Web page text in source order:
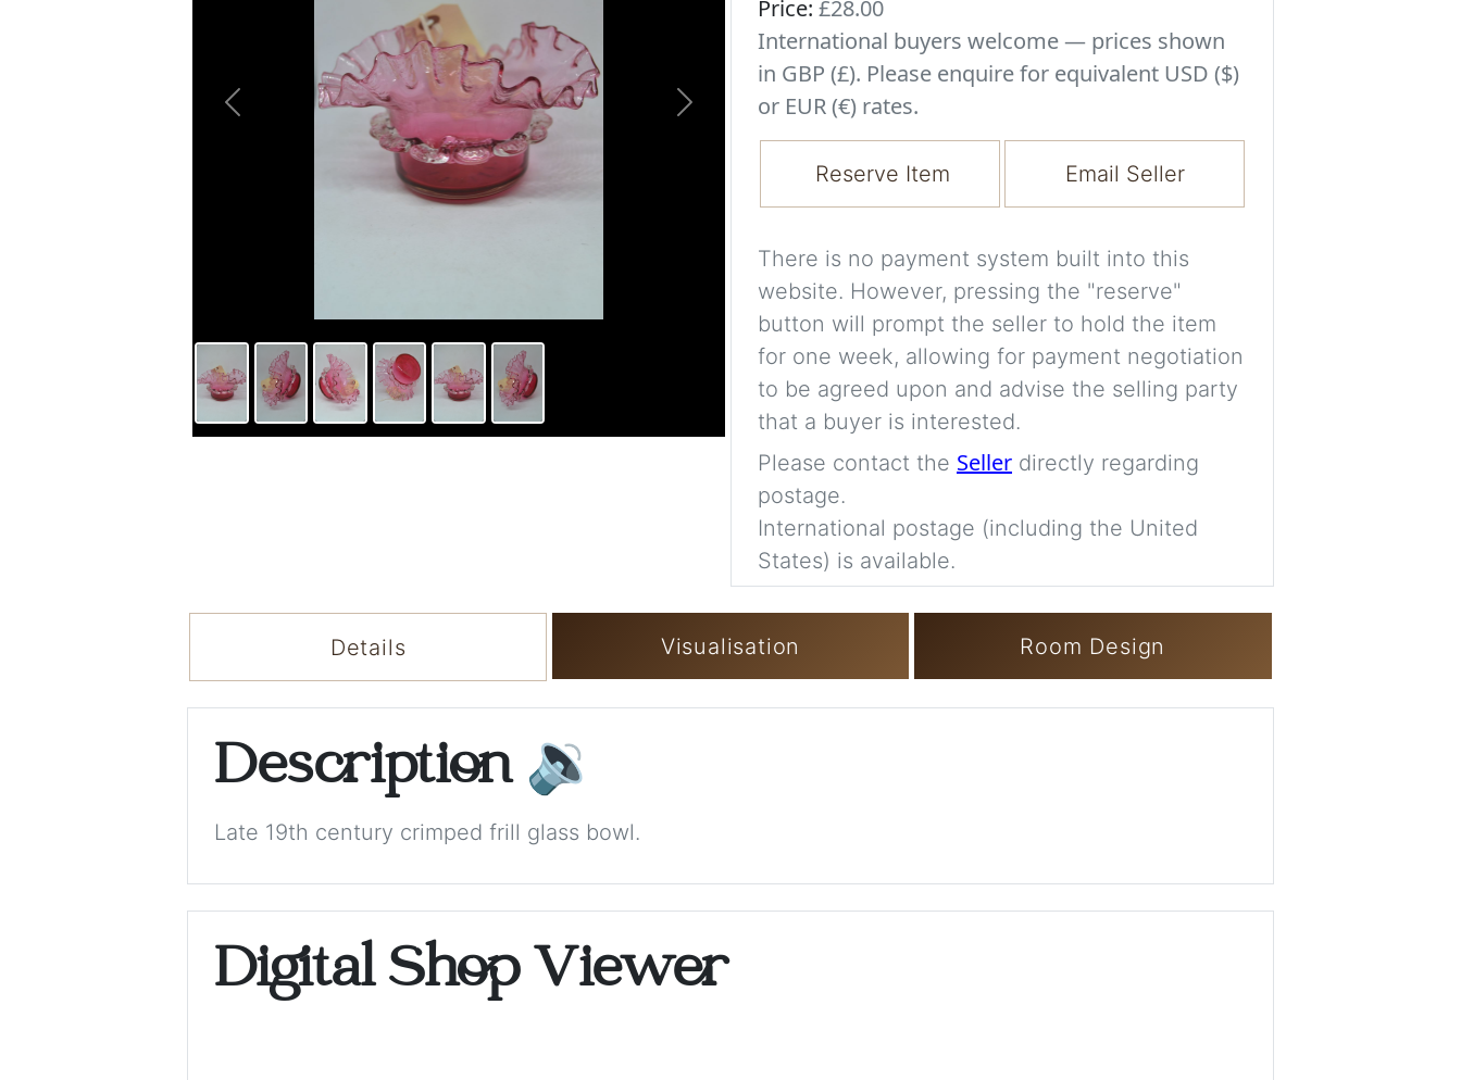
Previous Next
Price: £28.00
International buyers welcome — prices shown
in GBP (£). Please enquire for equivalent USD ($)
or EUR (€) rates.
Reserve Item Email Seller
There is no payment system built into this
website. However, pressing the "reserve"
button will prompt the seller to hold the item
for one week, allowing for payment negotiation
to be agreed upon and advise the selling party
that a buyer is interested.
Please contact the Seller directly regarding
postage.
International postage (including the United
States) is available.
Details Visualisation Room Design
Description 🔉
Late 19th century crimped frill glass bowl.
Digital Shop Viewer